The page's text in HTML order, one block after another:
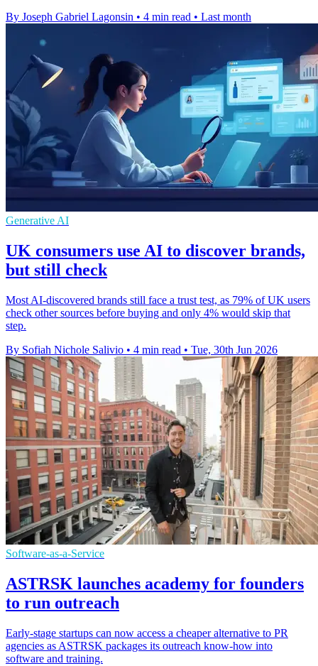
By Joseph Gabriel Lagonsin • 4 min read • Last month
Generative AI
UK consumers use AI to discover brands,
but still check
Most AI-discovered brands still face a trust test, as 79% of UK users
check other sources before buying and only 4% would skip that
step.
By Sofiah Nichole Salivio • 4 min read • Tue, 30th Jun 2026
Software-as-a-Service
ASTRSK launches academy for founders
to run outreach
Early-stage startups can now access a cheaper alternative to PR
agencies as ASTRSK packages its outreach know-how into
software and training.